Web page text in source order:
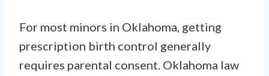
For most minors in Oklahoma, getting
prescription birth control generally
requires parental consent. Oklahoma law